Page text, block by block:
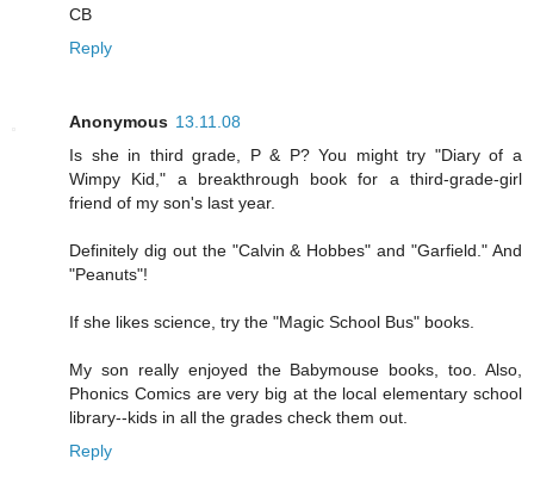
CB
Reply
Anonymous 13.11.08
Is she in third grade, P & P? You might try "Diary of a
Wimpy Kid," a breakthrough book for a third-grade-girl
friend of my son's last year.
Definitely dig out the "Calvin & Hobbes" and "Garfield." And
"Peanuts"!
If she likes science, try the "Magic School Bus" books.
My son really enjoyed the Babymouse books, too. Also,
Phonics Comics are very big at the local elementary school
library--kids in all the grades check them out.
Reply